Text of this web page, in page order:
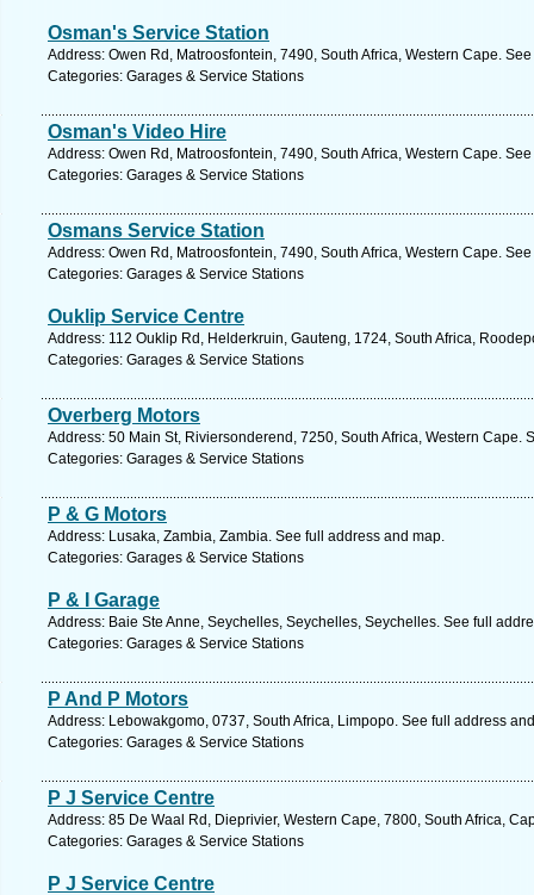
Osman's Service Station
Address: Owen Rd, Matroosfontein, 7490, South Africa, Western Cape.
Categories: Garages & Service Stations
Osman's Video Hire
Address: Owen Rd, Matroosfontein, 7490, South Africa, Western Cape.
Categories: Garages & Service Stations
Osmans Service Station
Address: Owen Rd, Matroosfontein, 7490, South Africa, Western Cape.
Categories: Garages & Service Stations
Ouklip Service Centre
Address: 112 Ouklip Rd, Helderkruin, Gauteng, 1724, South Africa,
Categories: Garages & Service Stations
Overberg Motors
Address: 50 Main St, Riviersonderend, 7250, South Africa, Western Cape.
Categories: Garages & Service Stations
P & G Motors
Address: Lusaka, Zambia, Zambia. See full address and map.
Categories: Garages & Service Stations
P & I Garage
Address: Baie Ste Anne, Seychelles, Seychelles, Seychelles. See full
Categories: Garages & Service Stations
P And P Motors
Address: Lebowakgomo, 0737, South Africa, Limpopo. See full address
Categories: Garages & Service Stations
P J Service Centre
Address: 85 De Waal Rd, Dieprivier, Western Cape, 7800, South Africa,
Categories: Garages & Service Stations
P J Service Centre